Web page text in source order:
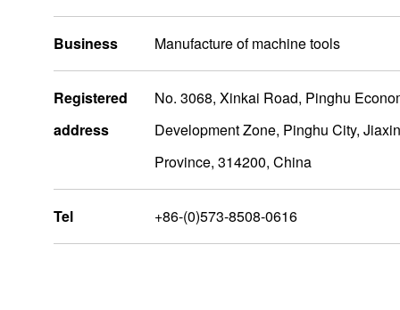
Business Manufacture of machine tools
Registered
address
No. 3068, Xinkai Road, Pinghu
Development Zone, Pinghu City,
Province, 314200, China
Tel +86-(0)573-8508-0616
Production Bases